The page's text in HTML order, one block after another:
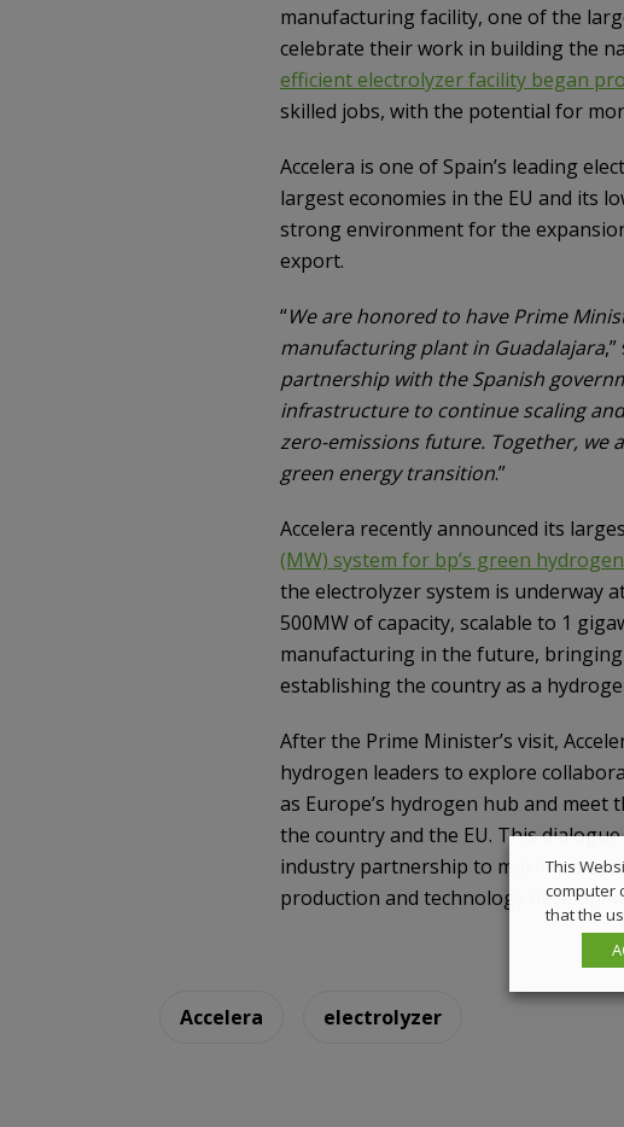
manufacturing facility, one of the
celebrate their work in building the
efficient electrolyzer facility began
skilled jobs, with the potential for
Accelera is one of Spain’s leading
largest economies in the EU and its
strong environment for the
export.
“We are honored to have Prime
manufacturing plant in Guadalajara
partnership with the Spanish
infrastructure to continue scaling
zero-emissions future. Together, we
green energy transition.”
Accelera recently announced its
(MW) system for bp’s green
the electrolyzer system is underway
500MW of capacity, scalable to 1
manufacturing in the future,
establishing the country as a
After the Prime Minister’s visit,
hydrogen leaders to explore
as Europe’s hydrogen hub and
the country and the EU. This
industry partnership to maximize
production and technology
Accelera electrolyzer
This
computer
that the